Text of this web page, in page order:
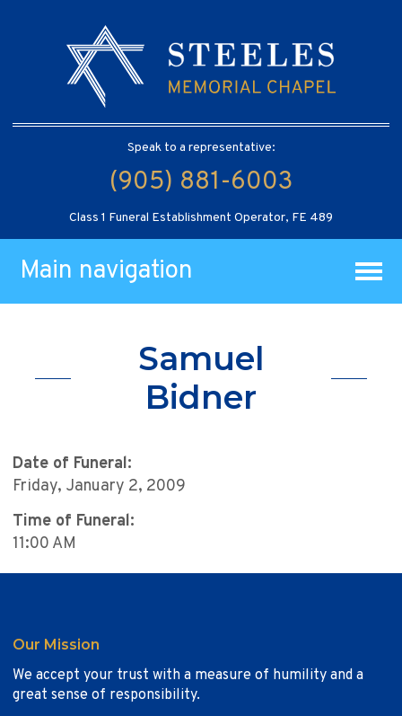
Speak to a representative:
(905) 881-6003
Class 1 Funeral Establishment Operator, FE 489
Main navigation
Samuel
Bidner
Date of Funeral:
Friday, January 2, 2009
Time of Funeral:
11:00 AM
Our Mission
We accept your trust with a measure of humility and a
great sense of responsibility.